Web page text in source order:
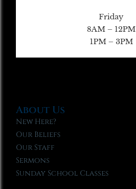
Friday
8AM – 12PM
1PM – 3PM
About Us
New Here?
Our Beliefs
Our Staff
Sermons
Sunday School Classes